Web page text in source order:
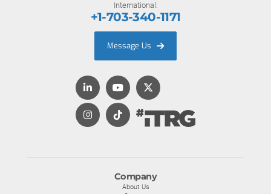
Company
About Us
International:
+1-703-340-1171
Message Us